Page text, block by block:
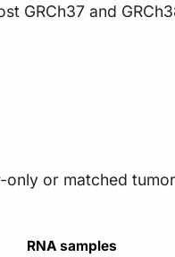
GRCh37 and
or matched
RNA samples